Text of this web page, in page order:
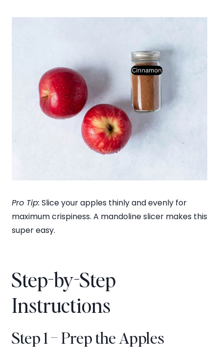
Pro Tip: Slice your apples thinly and evenly for
maximum crispiness. A mandoline slicer makes this
super easy.
Step-by-Step
Instructions
Step 1 – Prep the Apples